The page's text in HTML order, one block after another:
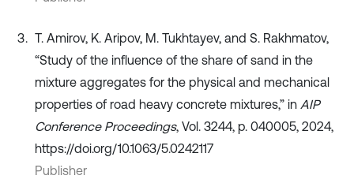
T. Amirov, K. Aripov, M. Tukhtayev, and S. Rakhmatov,
“Study of the influence of the share of sand in the
mixture aggregates for the physical and mechanical
properties of road heavy concrete mixtures,” in AIP
Conference Proceedings, Vol. 3244, p. 040005, 2024,
https://doi.org/10.1063/5.0242117
Publisher